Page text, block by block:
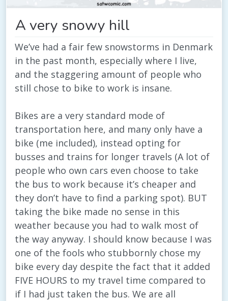
A very snowy hill
We’ve had a fair few snowstorms in Denmark
in the past month, especially where I live,
and the staggering amount of people who
still chose to bike to work is insane.
Bikes are a very standard mode of
transportation here, and many only have a
bike (me included), instead opting for
busses and trains for longer travels (A lot of
people who own cars even choose to take
the bus to work because it’s cheaper and
they don’t have to find a parking spot). BUT
taking the bike made no sense in this
weather because you had to walk most of
the way anyway. I should know because I was
one of the fools who stubbornly chose my
bike every day despite the fact that it added
FIVE HOURS to my travel time compared to
if I had just taken the bus. We are all